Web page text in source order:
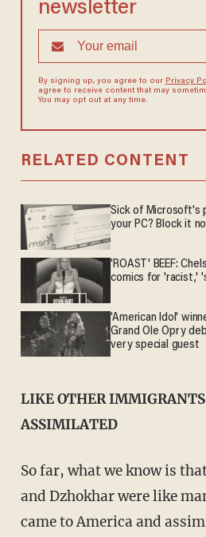
newsletter
By signing up, you agree to our Privacy
agree to receive content that may
You may opt out at any time.
RELATED CONTENT
Sick of Microsoft's
your PC? Block it
'ROAST' BEEF:
comics for 'racist,'
'American Idol'
Grand Ole Opry
very special guest
LIKE OTHER
ASSIMILATED
So far, what we know is
and Dzhokhar were like
came to America and